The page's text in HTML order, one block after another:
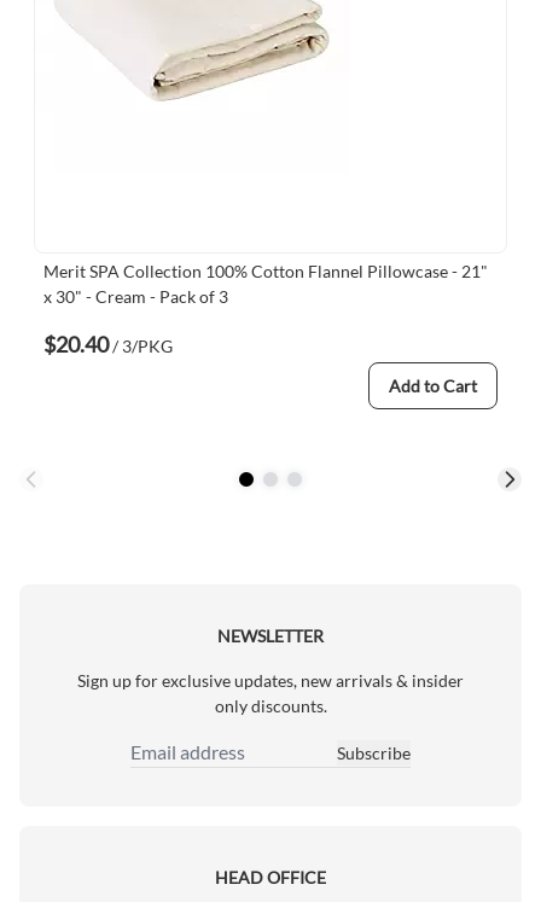
Merit SPA Collection 100% Cotton Flannel Pillowcase - 21"
x 30" - Cream - Pack of 3
$20.40/ 3/PKG
Add to Cart
NEWSLETTER
Sign up for exclusive updates, new arrivals & insider
only discounts.
Email Address
Subscribe
HEAD OFFICE